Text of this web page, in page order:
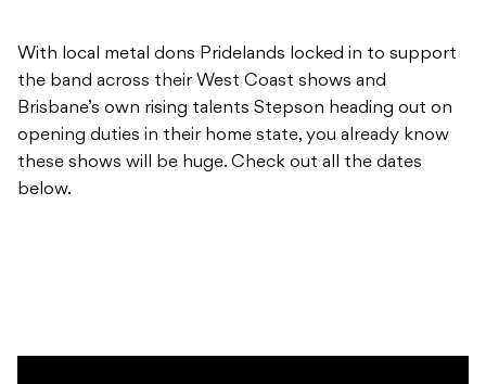
With local metal dons Pridelands locked in to support
the band across their West Coast shows and
Brisbane’s own rising talents Stepson heading out on
opening duties in their home state, you already know
these shows will be huge. Check out all the dates
below.